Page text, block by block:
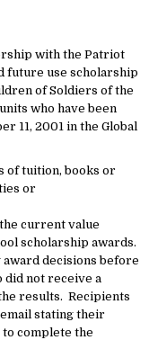
with the Patriot
future use scholarship
of Soldiers of the
who have been
11, 2001 in the Global
of tuition, books or
or
current value
scholarship awards.
decisions before
did not receive a
results. Recipients
stating their
complete the